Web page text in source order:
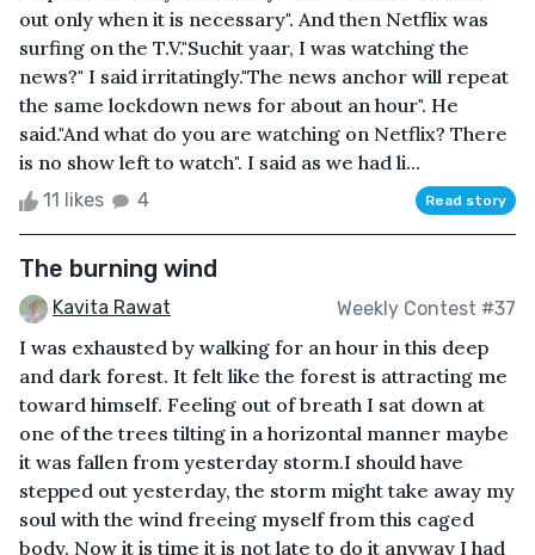
out only when it is necessary". And then Netflix was
surfing on the T.V."Suchit yaar, I was watching the
news?" I said irritatingly."The news anchor will repeat
the same lockdown news for about an hour". He
said."And what do you are watching on Netflix? There
is no show left to watch". I said as we had li...
11 likes 4 Read story
The burning wind
Kavita Rawat Weekly Contest #37
I was exhausted by walking for an hour in this deep
and dark forest. It felt like the forest is attracting me
toward himself. Feeling out of breath I sat down at
one of the trees tilting in a horizontal manner maybe
it was fallen from yesterday storm.I should have
stepped out yesterday, the storm might take away my
soul with the wind freeing myself from this caged
body. Now it is time it is not late to do it anyway I had